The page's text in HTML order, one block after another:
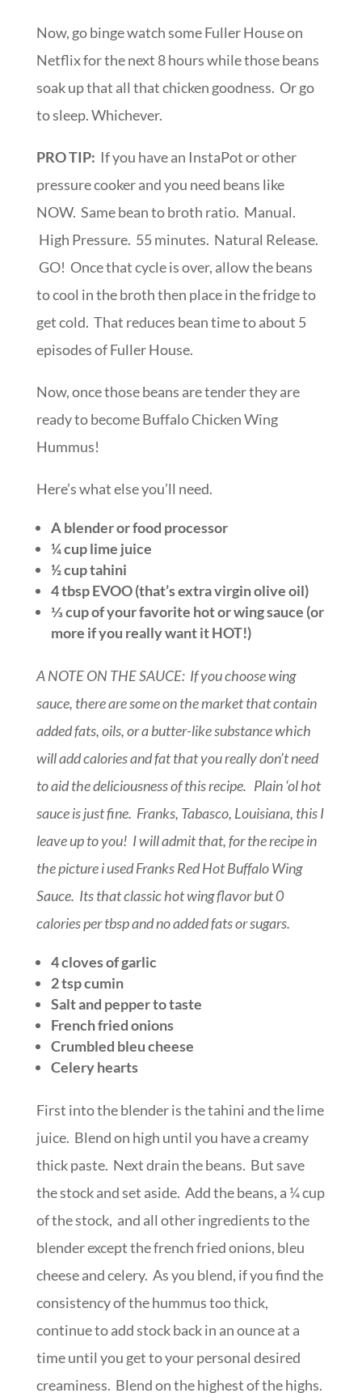
Now, go binge watch some Fuller House on
Netflix for the next 8 hours while those beans
soak up that all that chicken goodness. Or go
to sleep. Whichever.
PRO TIP: If you have an InstaPot or other
pressure cooker and you need beans like
NOW. Same bean to broth ratio. Manual.
High Pressure. 55 minutes. Natural Release.
GO! Once that cycle is over, allow the beans
to cool in the broth then place in the fridge to
get cold. That reduces bean time to about 5
episodes of Fuller House.
Now, once those beans are tender they are
ready to become Buffalo Chicken Wing
Hummus!
Here’s what else you’ll need.
A blender or food processor
¼ cup lime juice
½ cup tahini
4 tbsp EVOO (that’s extra virgin olive oil)
⅓ cup of your favorite hot or wing sauce (or
more if you really want it HOT!)
A NOTE ON THE SAUCE: If you choose wing
sauce, there are some on the market that contain
added fats, oils, or a butter-like substance which
will add calories and fat that you really don’t need
to aid the deliciousness of this recipe. Plain ‘ol hot
sauce is just fine. Franks, Tabasco, Louisiana, this I
leave up to you! I will admit that, for the recipe in
the picture i used Franks Red Hot Buffalo Wing
Sauce. Its that classic hot wing flavor but 0
calories per tbsp and no added fats or sugars.
4 cloves of garlic
2 tsp cumin
Salt and pepper to taste
French fried onions
Crumbled bleu cheese
Celery hearts
First into the blender is the tahini and the lime
juice. Blend on high until you have a creamy
thick paste. Next drain the beans. But save
the stock and set aside. Add the beans, a ¼ cup
of the stock, and all other ingredients to the
blender except the french fried onions, bleu
cheese and celery. As you blend, if you find the
consistency of the hummus too thick,
continue to add stock back in an ounce at a
time until you get to your personal desired
creaminess. Blend on the highest of the highs.